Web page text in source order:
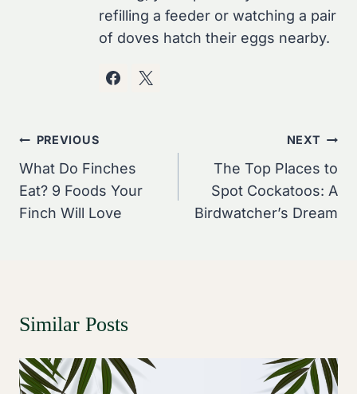
refilling a feeder or watching a pair
of doves hatch their eggs nearby.
Post
Navigation
PREVIOUS
What Do Finches
Eat? 9 Foods Your
Finch Will Love
NEXT
The Top Places to
Spot Cockatoos: A
Birdwatcher’s Dream
Similar Posts